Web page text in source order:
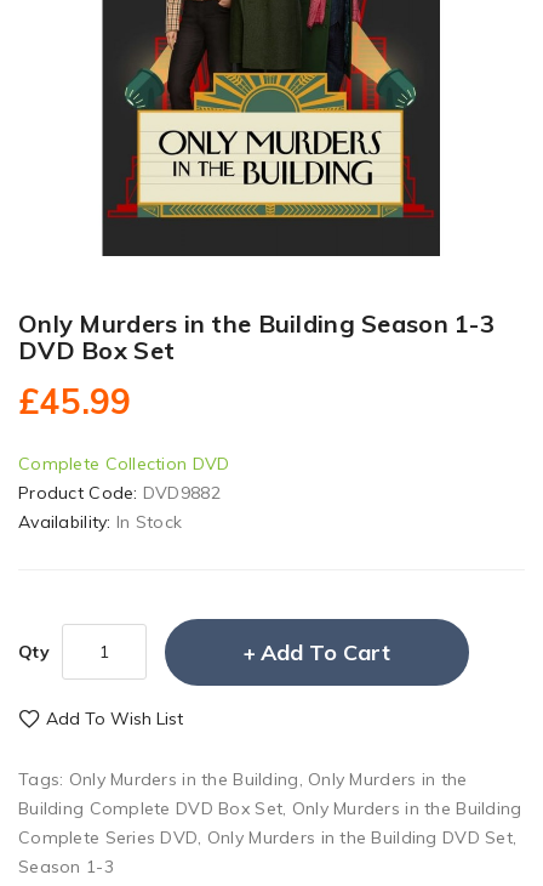
Only Murders in the Building Season 1-3
DVD Box Set
£45.99
Complete Collection DVD
Product Code: DVD9882
Availability: In Stock
Qty Add To Cart
Add To Wish List
Tags: Only Murders in the Building, Only Murders in the
Building Complete DVD Box Set, Only Murders in the Building
Complete Series DVD, Only Murders in the Building DVD Set,
Season 1-3